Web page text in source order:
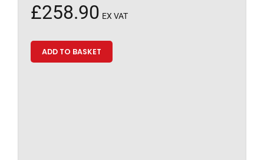
£258.90 EX VAT
ADD TO BASKET